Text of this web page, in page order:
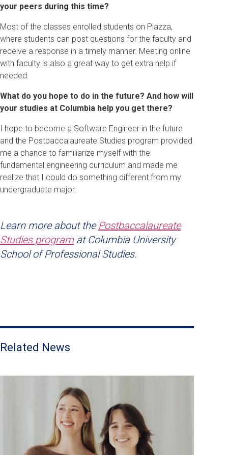
your peers during this time?
Most of the classes enrolled students on Piazza,
where students can post questions for the faculty and
receive a response in a timely manner. Meeting online
with faculty is also a great way to get extra help if
needed.
What do you hope to do in the future? And how will
your studies at Columbia help you get there?
I hope to become a Software Engineer in the future
and the Postbaccalaureate Studies program provided
me a chance to familiarize myself with the
fundamental engineering curriculum and made me
realize that I could do something different from my
undergraduate major.
Learn more about the Postbaccalaureate
Studies programat Columbia University
School of Professional Studies.
Related News